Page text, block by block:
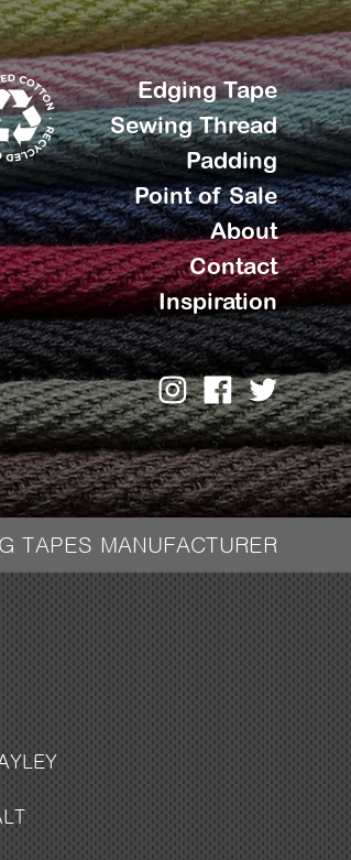
Edging Tape
Sewing Thread
Padding
Point of Sale
About
Contact
Inspiration
TAPES MANUFACTURER